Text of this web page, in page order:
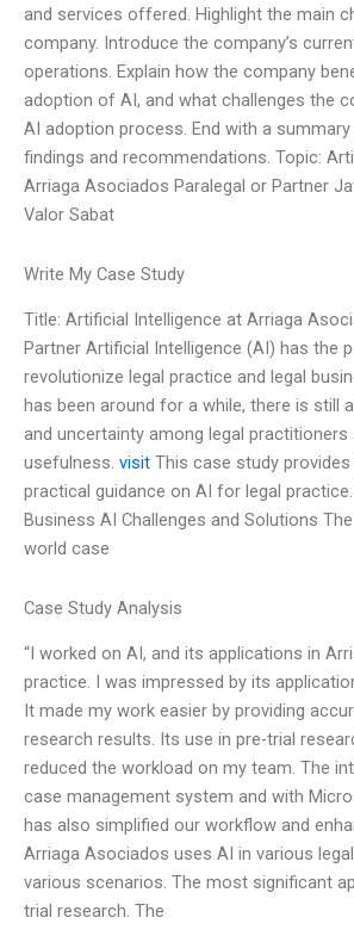
and services offered. Highlight the main
company. Introduce the company’s
operations. Explain how the company
adoption of AI, and what challenges the
AI adoption process. End with a
findings and recommendations. Topic:
Arriaga Asociados Paralegal or Partner
Valor Sabat
Write My Case Study
Title: Artificial Intelligence at Arriaga
Partner Artificial Intelligence (AI) has the
revolutionize legal practice and legal
has been around for a while, there is still
and uncertainty among legal practitioners
usefulness. visit This case study provides
practical guidance on AI for legal practice.
Business AI Challenges and Solutions
world case
Case Study Analysis
“I worked on AI, and its applications in
practice. I was impressed by its
It made my work easier by providing
research results. Its use in pre-trial
reduced the workload on my team. The
case management system and with
has also simplified our workflow and
Arriaga Asociados uses AI in various
various scenarios. The most significant
trial research. The